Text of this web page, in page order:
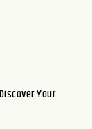
Your